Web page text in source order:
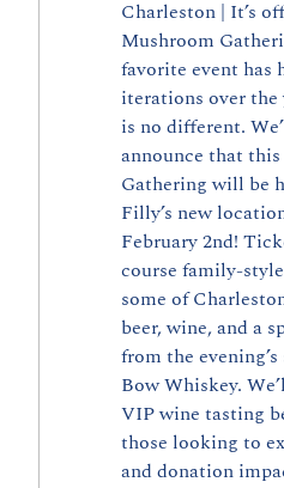
Charleston | It’s
Mushroom
favorite event has
iterations over the
is no different.
announce that this
Gathering will be
Filly’s new
February 2nd!
course family-
some of
beer, wine, and a
from the
Bow Whiskey.
VIP wine tasting
those looking to
and donation